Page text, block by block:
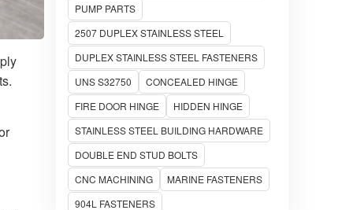
PUMP PARTS
2507 DUPLEX STAINLESS STEEL
DUPLEX STAINLESS STEEL FASTENERS
UNS S32750
CONCEALED HINGE
FIRE DOOR HINGE
HIDDEN HINGE
STAINLESS STEEL BUILDING HARDWARE
DOUBLE END STUD BOLTS
CNC MACHINING
MARINE FASTENERS
904L FASTENERS